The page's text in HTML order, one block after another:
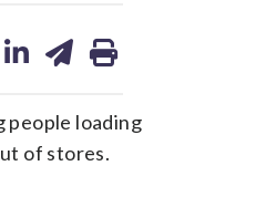
on on
people loading
of stores.